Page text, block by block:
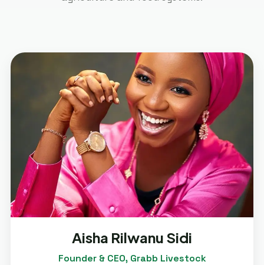
Aisha Rilwanu Sidi
Founder & CEO, Grabb Livestock